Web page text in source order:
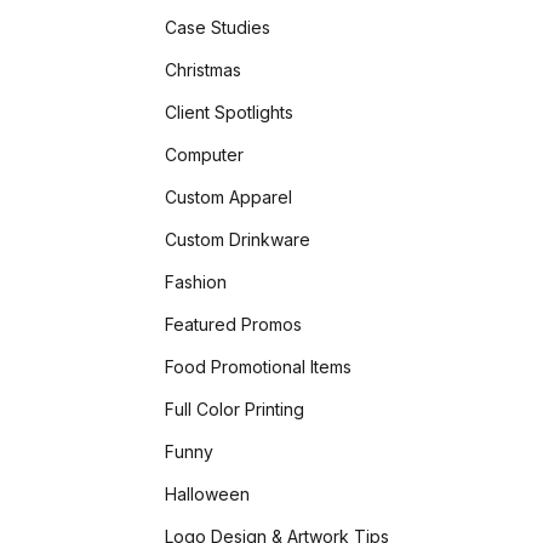
Case Studies
Christmas
Client Spotlights
Computer
Custom Apparel
Custom Drinkware
Fashion
Featured Promos
Food Promotional Items
Full Color Printing
Funny
Halloween
Logo Design & Artwork Tips